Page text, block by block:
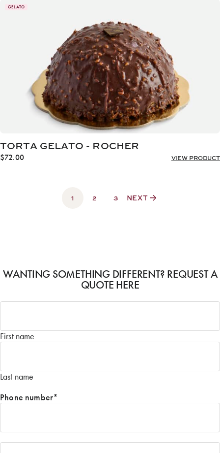
GELATO
TORTA GELATO - ROCHER
$72.00 VIEW PRODUCT
1 2 3 NEXT
WANTING SOMETHING DIFFERENT? REQUEST A
QUOTE HERE
Name
First name
Last name
Phone number*
Email